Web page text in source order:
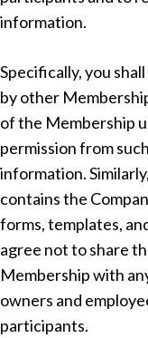
information.
Specifically, you
by other
of the Membership
permission from
information.
contains the
forms, templates,
agree not to share
Membership with
owners and
participants.